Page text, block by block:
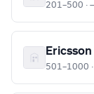
201–500 ·
Ericsson
501–1000